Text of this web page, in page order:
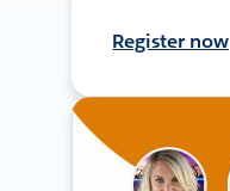
Register now